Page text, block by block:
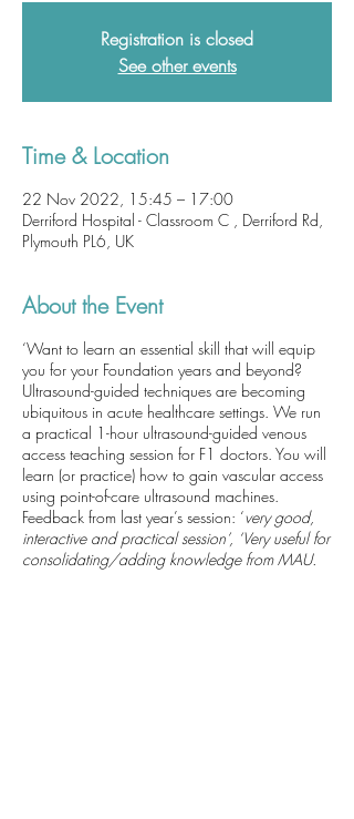
Registration is closed
See other events
Time & Location
22 Nov 2022, 15:45 – 17:00
Derriford Hospital - Classroom C , Derriford Rd,
Plymouth PL6, UK
About the Event
‘Want to learn an essential skill that will equip
you for your Foundation years and beyond?
Ultrasound-guided techniques are becoming
ubiquitous in acute healthcare settings. We run
a practical 1-hour ultrasound-guided venous
access teaching session for F1 doctors. You will
learn (or practice) how to gain vascular access
using point-of-care ultrasound machines.
Feedback from last year’s session: ‘very good,
interactive and practical session’, ‘Very useful for
consolidating/adding knowledge from MAU.